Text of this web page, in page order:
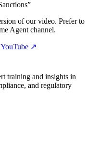
of our video. Prefer to
Agent channel.
YouTube ↗
training and insights in
and regulatory